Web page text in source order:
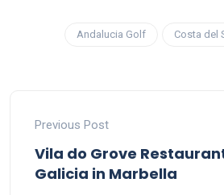
Andalucia Golf Costa del
Previous Post
Vila do Grove
Galicia in Marbella